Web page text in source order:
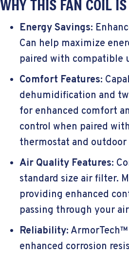
WHY THIS FAN COIL
Energy Savings:
Can help maximize
paired with compatible
Comfort Features:
dehumidification and
for enhanced comfort
control when paired
thermostat and
Air Quality Features:
standard size air filter.
providing enhanced
passing through your
Reliability:
enhanced corrosion